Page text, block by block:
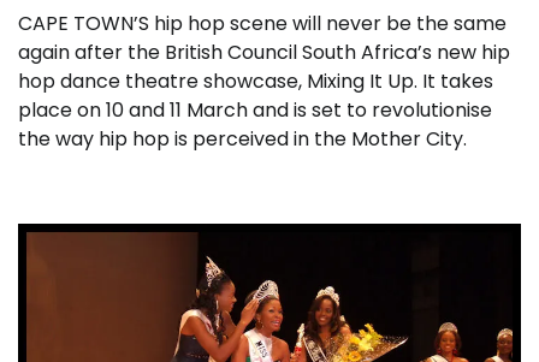
CAPE TOWN’S hip hop scene will never be the same
again after the British Council South Africa’s new hip
hop dance theatre showcase, Mixing It Up. It takes
place on 10 and 11 March and is set to revolutionise
the way hip hop is perceived in the Mother City.